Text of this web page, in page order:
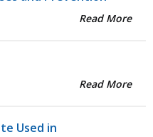
Read More
Read More
Used in